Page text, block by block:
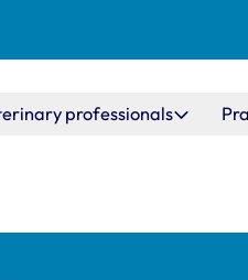
professionals